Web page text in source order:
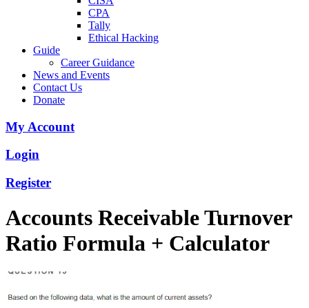
CPA
Tally
Ethical Hacking
Guide
Career Guidance
News and Events
Contact Us
Donate
My Account
Login
Register
Accounts Receivable Turnover
Ratio Formula + Calculator